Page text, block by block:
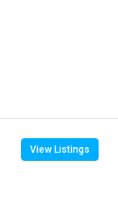
View Listings